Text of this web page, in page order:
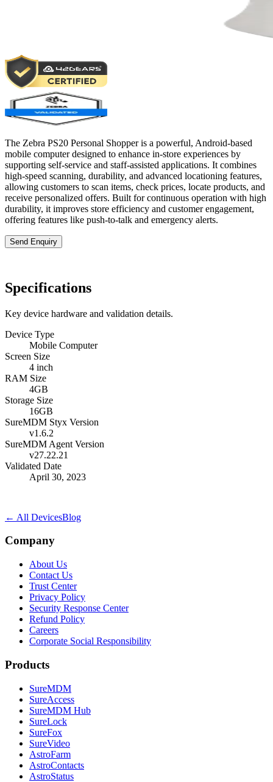
The Zebra PS20 Personal Shopper is a powerful, Android-based
mobile computer designed to enhance in-store experiences by
supporting self-service and staff-assisted applications. It combines
high-speed scanning, durability, and advanced locationing features,
allowing customers to scan items, check prices, locate products, and
receive personalized offers. Built for continuous operation with high
durability, it improves store efficiency and customer engagement,
offering features like push-to-talk and emergency alerts.
Send Enquiry
Specifications
Key device hardware and validation details.
Device Type
Mobile Computer
Screen Size
4 inch
RAM Size
4GB
Storage Size
16GB
SureMDM Styx Version
v1.6.2
SureMDM Agent Version
v27.22.21
Validated Date
April 30, 2023
← All DevicesBlog
Company
About Us
Contact Us
Trust Center
Privacy Policy
Security Response Center
Refund Policy
Careers
Corporate Social Responsibility
Products
SureMDM
SureAccess
SureMDM Hub
SureLock
SureFox
SureVideo
AstroFarm
AstroContacts
AstroStatus